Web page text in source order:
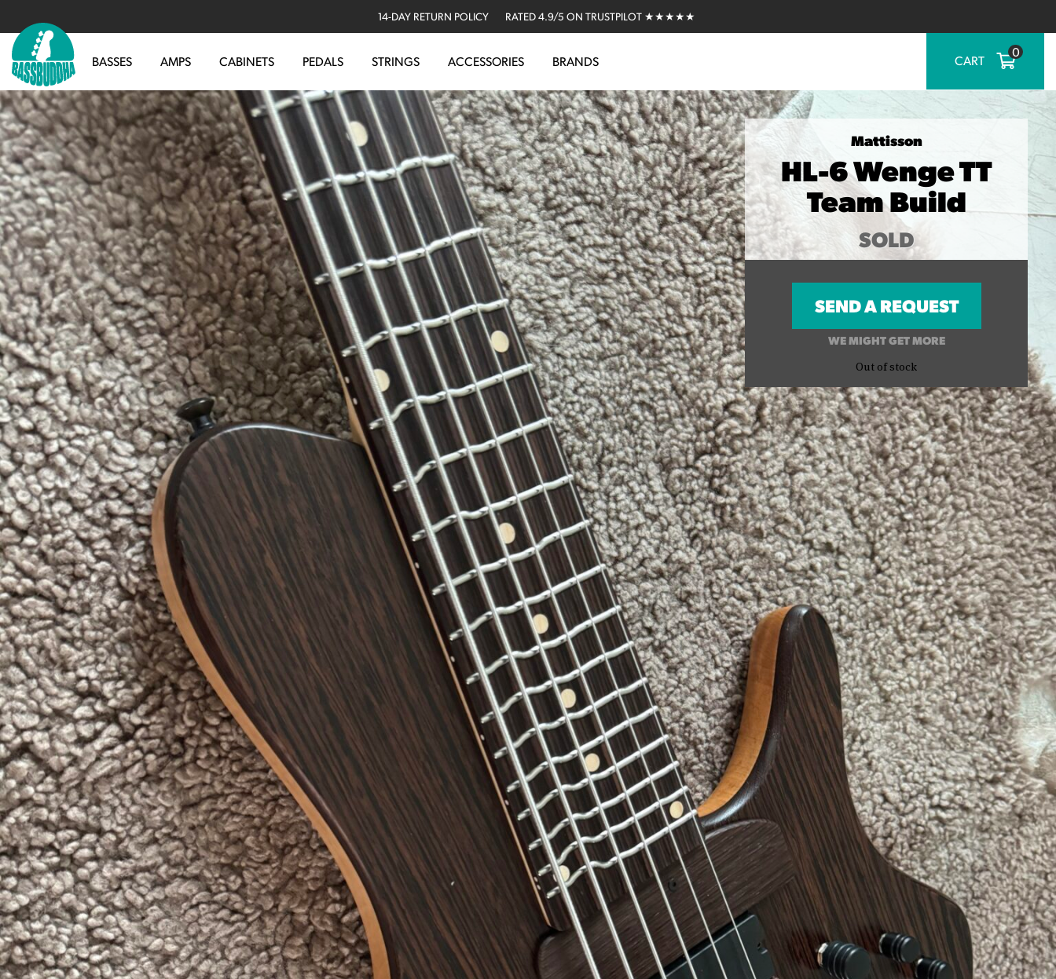
14-DAY RETURN POLICY RATED 4.9/5 ON TRUSTPILOT ★★★★★
BASSES AMPS CABINETS PEDALS STRINGS ACCESSORIES BRANDS CART
0
Mattisson
HL-6 Wenge TT
Team Build
SOLD
SEND A REQUEST
WE MIGHT GET MORE
Out of stock